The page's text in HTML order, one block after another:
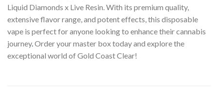
Liquid Diamonds x Live Resin. With its premium quality,
extensive flavor range, and potent effects, this disposable
vape is perfect for anyone looking to enhance their cannabis
journey. Order your master box today and explore the
exceptional world of Gold Coast Clear!